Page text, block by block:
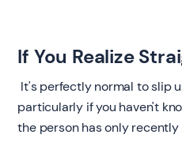
If You Realize
It's perfectly normal to slip
particularly if you haven't
the person has only